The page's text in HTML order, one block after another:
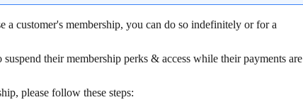
a customer's membership, you can do so indefinitely or for a
their membership perks & access while their payments are
please follow these steps: